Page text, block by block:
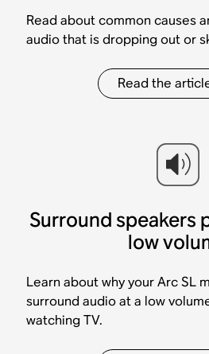
Read about common causes
audio that is dropping out or
Read the
Surround speakers
low
Learn about why your Arc SL
surround audio at a low
watching TV.